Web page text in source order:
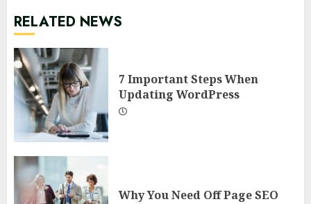
RELATED NEWS
7 Important Steps When
Updating WordPress
Why You Need Off Page SEO